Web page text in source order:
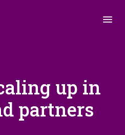
up in
partners